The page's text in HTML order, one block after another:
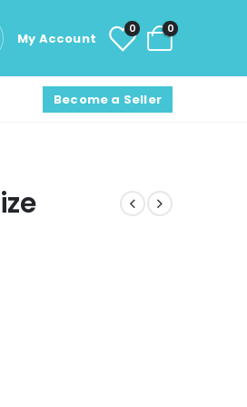
My Account
0 0
Become a Seller